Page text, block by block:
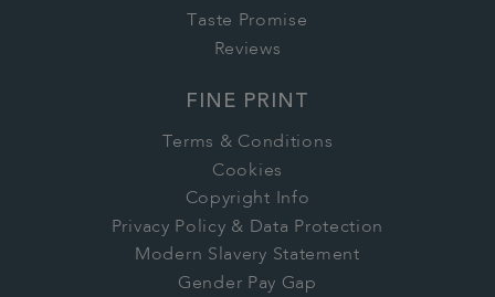
Taste Promise
Reviews
FINE PRINT
Terms & Conditions
Cookies
Copyright Info
Privacy Policy & Data Protection
Modern Slavery Statement
Gender Pay Gap